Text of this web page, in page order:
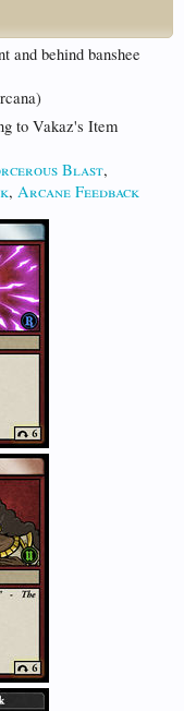
and behind banshee
to Vakaz's Item
Blast,
, Arcane Feedback